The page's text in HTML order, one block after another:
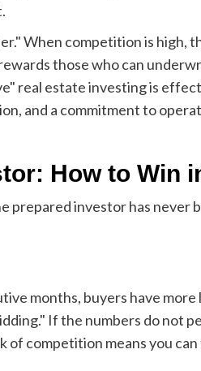
When competition is high,
those who can
real estate investing is
and a commitment to
How to Win
prepared investor has never
months, buyers have more
If the numbers do not
of competition means you